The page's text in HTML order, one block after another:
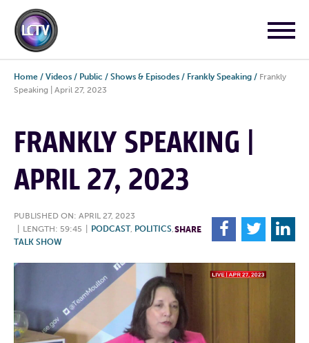
Home / Videos / Public / Shows & Episodes / Frankly Speaking / Frankly
Speaking | April 27, 2023
FRANKLY SPEAKING |
APRIL 27, 2023
PUBLISHED ON: APRIL 27, 2023
LENGTH: 59:45 PODCAST, POLITICS,
TALK SHOW
SHARE F T L